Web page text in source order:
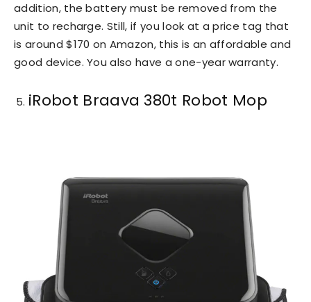
addition, the battery must be removed from the
unit to recharge. Still, if you look at a price tag that
is around $170 on Amazon, this is an affordable and
good device. You also have a one-year warranty.
iRobot Braava 380t Robot Mop